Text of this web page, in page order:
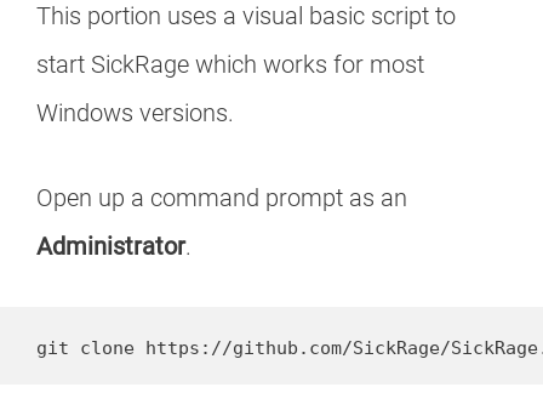
This portion uses a visual basic script to
start SickRage which works for most
Windows versions.
Open up a command prompt as an
Administrator.
git clone https://github.com/SickRage/